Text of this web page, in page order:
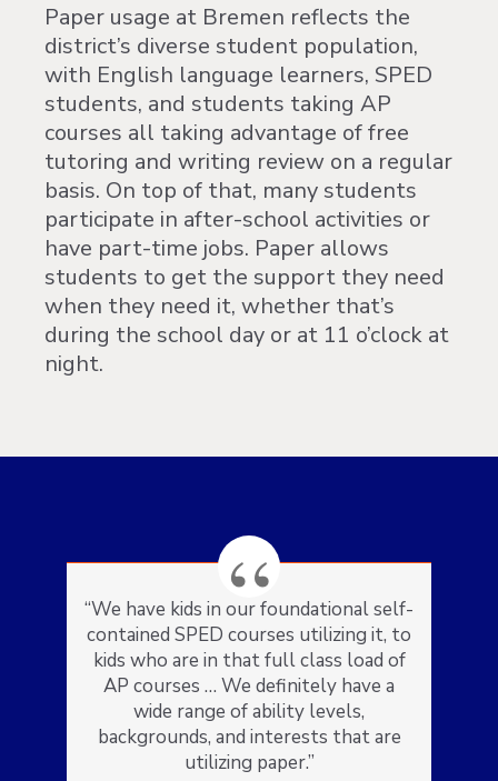
Paper usage at Bremen reflects the
district’s diverse student population,
with English language learners, SPED
students, and students taking AP
courses all taking advantage of free
tutoring and writing review on a regular
basis. On top of that, many students
participate in after-school activities or
have part-time jobs. Paper allows
students to get the support they need
when they need it, whether that’s
during the school day or at 11 o’clock at
night.
“We have kids in our foundational self-
contained SPED courses utilizing it, to
kids who are in that full class load of
AP courses … We definitely have a
wide range of ability levels,
backgrounds, and interests that are
utilizing paper.”